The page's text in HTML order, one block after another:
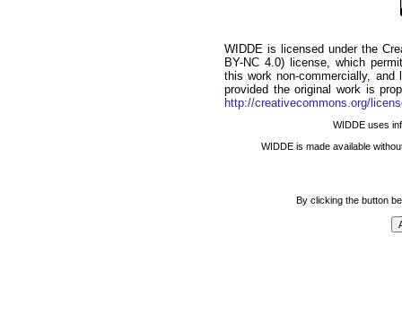
WIDDE is licensed under the
BY-NC 4.0) license, which
this work non-commercially,
provided the original work is
http://creativecommons.org/
WIDDE uses
WIDDE is made available
By clicking the button